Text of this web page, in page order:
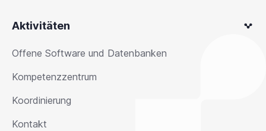
Aktivitäten
Offene Software und Datenbanken
Kompetenzzentrum
Koordinierung
Kontakt